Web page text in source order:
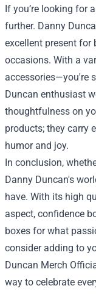
If you’re looking for
further. Danny
excellent present for
occasions. With a
accessories—you're
Duncan enthusiast
thoughtfulness on
products; they carry
humor and joy.
In conclusion,
Danny Duncan's
have. With its high
aspect, confidence
boxes for what
consider adding to
Duncan Merch
way to celebrate